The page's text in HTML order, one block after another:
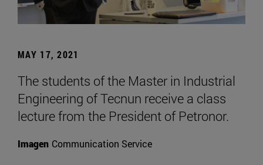
MAY 17, 2021
The students of the Master in Industrial
Engineering of Tecnun receive a class
lecture from the President of Petronor.
Imagen Communication Service